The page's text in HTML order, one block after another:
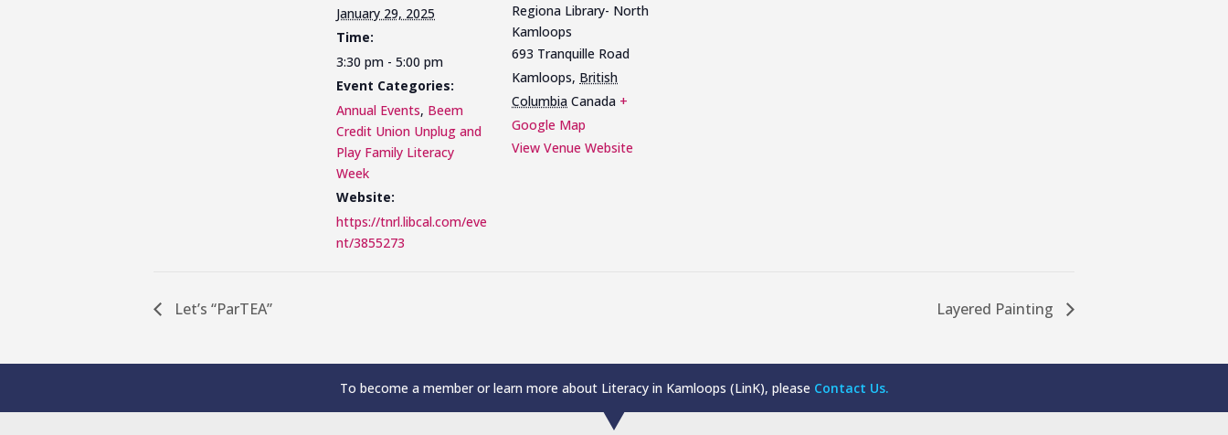
January 29, 2025
Time:
3:30 pm - 5:00 pm
Event Categories:
Annual Events, Beem
Credit Union Unplug and
Play Family Literacy
Week
Website:
https://tnrl.libcal.com/eve
nt/3855273
Regiona Library- North
Kamloops
693 Tranquille Road
Kamloops, British
Columbia Canada +
Google Map
View Venue Website
Let’s “ParTEA” Layered Painting
To become a member or learn more about Literacy in Kamloops (LinK), please Contact Us.